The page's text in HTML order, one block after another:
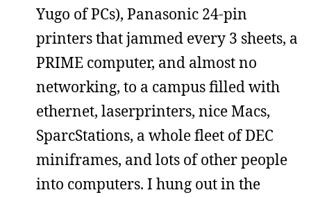
Yugo of PCs), Panasonic 24-pin
printers that jammed every 3 sheets, a
PRIME computer, and almost no
networking, to a campus filled with
ethernet, laserprinters, nice Macs,
SparcStations, a whole fleet of DEC
miniframes, and lots of other people
into computers. I hung out in the